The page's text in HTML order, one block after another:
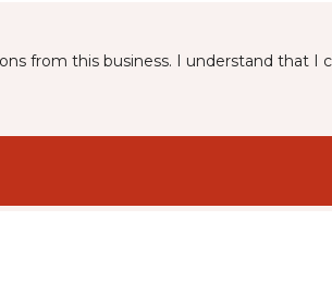
from this business. I understand that I